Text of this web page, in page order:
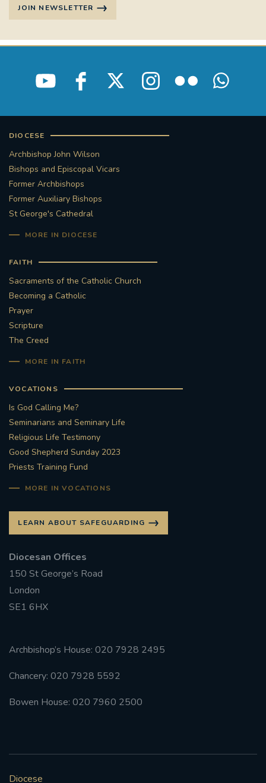
JOIN NEWSLETTER
DIOCESE
Archbishop John Wilson
Bishops and Episcopal Vicars
Former Archbishops
Former Auxiliary Bishops
St George's Cathedral
MORE IN DIOCESE
FAITH
Sacraments of the Catholic Church
Becoming a Catholic
Prayer
Scripture
The Creed
MORE IN FAITH
VOCATIONS
Is God Calling Me?
Seminarians and Seminary Life
Religious Life Testimony
Good Shepherd Sunday 2023
Priests Training Fund
MORE IN VOCATIONS
LEARN ABOUT SAFEGUARDING
Diocesan Offices
150 St George’s Road
London
SE1 6HX
Archbishop’s House: 020 7928 2495
Chancery: 020 7928 5592
Bowen House: 020 7960 2500
Diocese